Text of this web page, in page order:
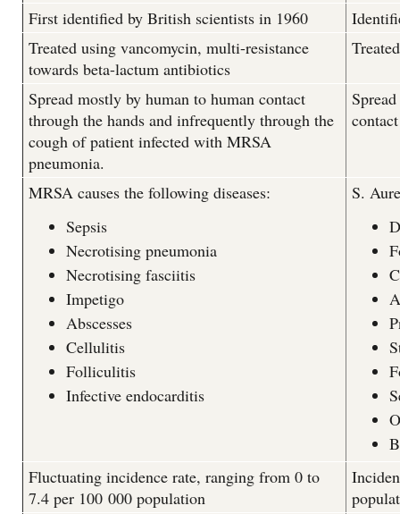
First identified by British scientists in 1960
Treated using vancomycin, multi-resistance
towards beta-lactum antibiotics
Spread mostly by human to human contact
through the hands and infrequently through the
cough of patient infected with MRSA
pneumonia.
MRSA causes the following diseases:
Sepsis
Necrotising pneumonia
Necrotising fasciitis
Impetigo
Abscesses
Cellulitis
Folliculitis
Infective endocarditis
S.
Fluctuating incidence rate, ranging from 0 to
7.4 per 100 000 population